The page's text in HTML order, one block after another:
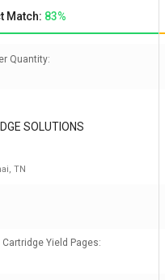
Match: 83%
Quantity:
SOLUTIONS
TN
Yield Pages: